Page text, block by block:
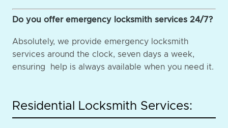
Do you offer emergency locksmith services 24/7?
Absolutely, we provide emergency locksmith
services around the clock, seven days a week,
ensuring help is always available when you need it.
Residential Locksmith Services: